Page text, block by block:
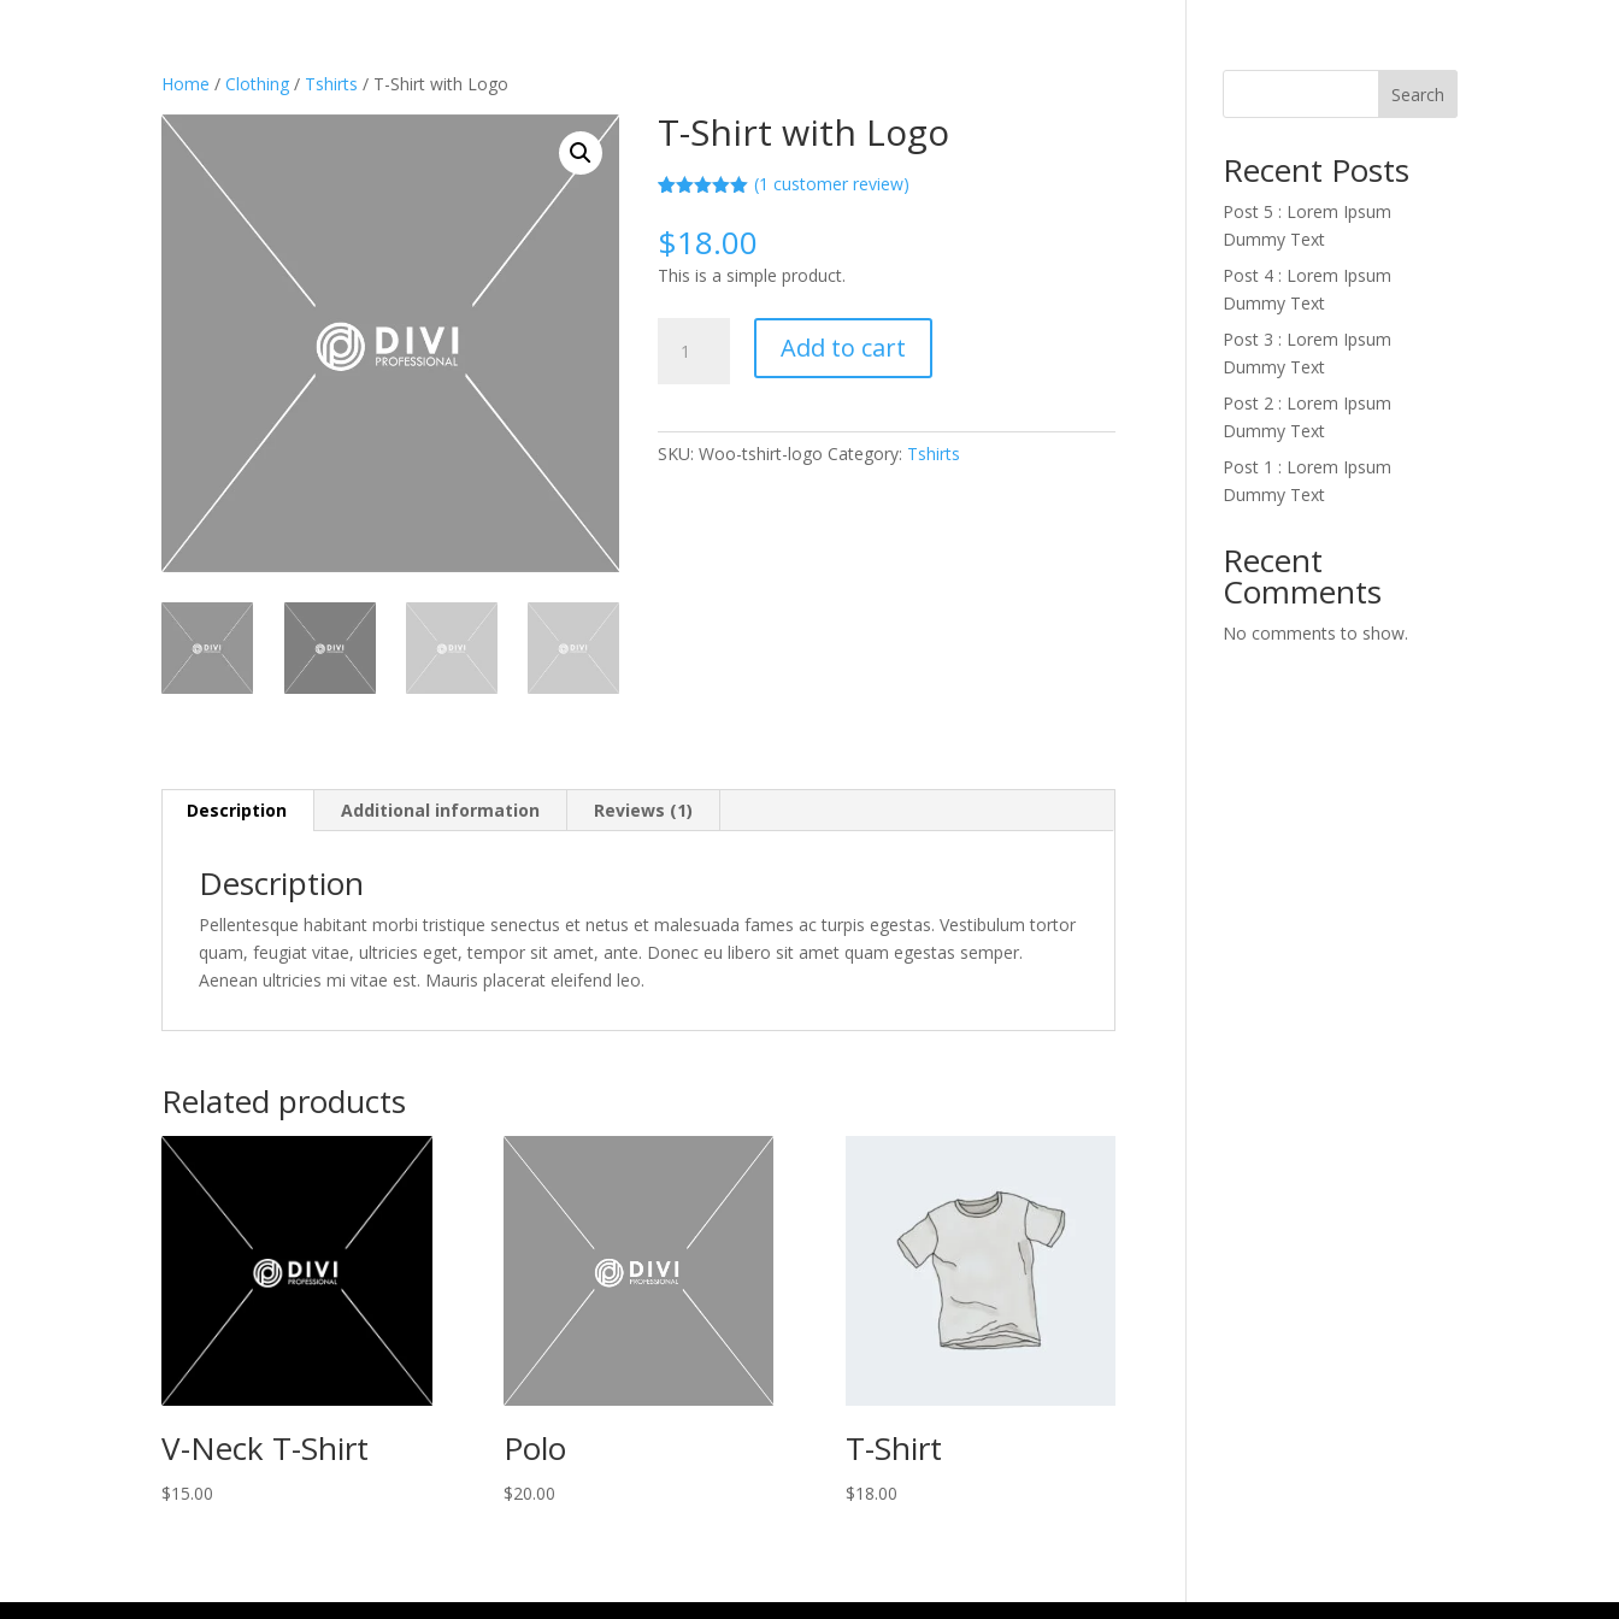
Home /Clothing / Tshirts / T-Shirt with Logo
T-Shirt with Logo
based on
customer
rating
(1 customer review)
$18.00
This is a simple product.
Shirt
Add to cart
SKU:Woo-tshirt-logo Category: Tshirts
Description Additional information Reviews (1)
Description
Pellentesque habitant morbi tristique senectus et netus et malesuada fames ac turpis egestas. Vestibulum tortor
quam, feugiat vitae, ultricies eget, tempor sit amet, ante. Donec eu libero sit amet quam egestas semper.
Aenean ultricies mi vitae est. Mauris placerat eleifend leo.
Related products
V-Neck T-Shirt
$15.00
Polo
$20.00
T-Shirt
$18.00
Search
Recent Posts
Post 5 : Lorem Ipsum
Dummy Text
Post 4 : Lorem Ipsum
Dummy Text
Post 3 : Lorem Ipsum
Dummy Text
Post 2 : Lorem Ipsum
Dummy Text
Post 1 : Lorem Ipsum
Dummy Text
Recent
Comments
No comments to show.